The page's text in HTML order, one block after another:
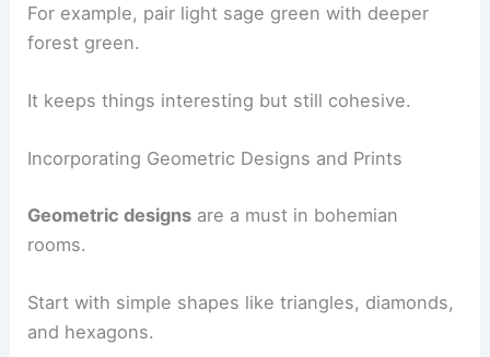
For example, pair light sage green with deeper
forest green.
It keeps things interesting but still cohesive.
Incorporating Geometric Designs and Prints
Geometric designs are a must in bohemian
rooms.
Start with simple shapes like triangles, diamonds,
and hexagons.